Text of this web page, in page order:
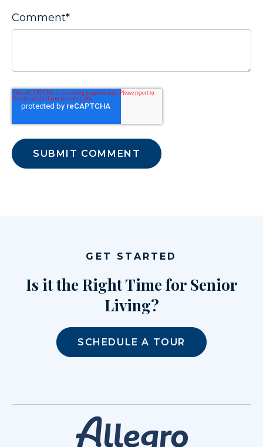
Comment*
GET STARTED
Is it the Right Time for Senior
Living?
SCHEDULE A TOUR